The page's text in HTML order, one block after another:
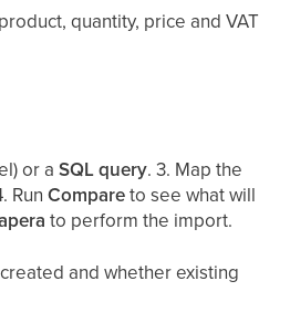
quantity, price and VAT
or aSQL query. 3. Map the
RunCompareto see what will
to perform the import.
and whether existing